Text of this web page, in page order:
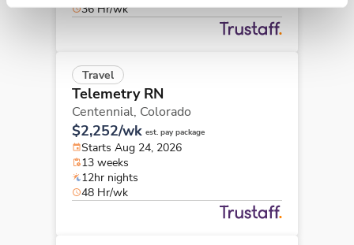
36 Hr/wk
Travel
Telemetry RN
Centennial, Colorado
$2,252/wk est. pay package
Starts Aug 24, 2026
13 weeks
12hr nights
48 Hr/wk